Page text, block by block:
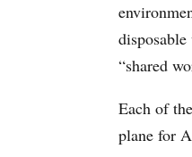
“shared
Each of
plane for